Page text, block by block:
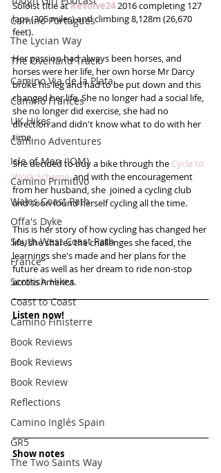
Camino Portugués
The Lycian Way
The Overland Track
Camino Via de la Plata
Camino Francés
UK Hikes
Camino Adventures
Isle of Man (IOM)
Camino Primitivo
Wales Coast Path
Offa's Dyke
South West Coast Path
France
Scottish Hikes
Coast to Coast
Camino Finisterre
Book Reviews
Book Reviews
Book Review
Reflections
Camino Inglés Spain
GR5
The Two Saints Way
Soloist title at Revolve24 2016 completing 127
laps (305 miles) and climbing 8,128m (26,670
feet).
Her passion had always been horses, and
horses were her life, her own horse Mr Darcy
broke his leg and had to be put down and this
changed her life. She no longer had a social life,
she no longer did exercise, she had no
direction and didn't know what to do with her
time.
She decided to buy a bike through the Cycle to
Work Scheme, and with the encouragement
from her husband, she  joined a cycling club
and soon found herself cycling all the time.
This is her story of how cycling has changed her
life, she shares the challenges she faced, the
learnings she's made and her plans for the
future as well as her dream to ride non-stop
across America.
Listen now!
Show notes